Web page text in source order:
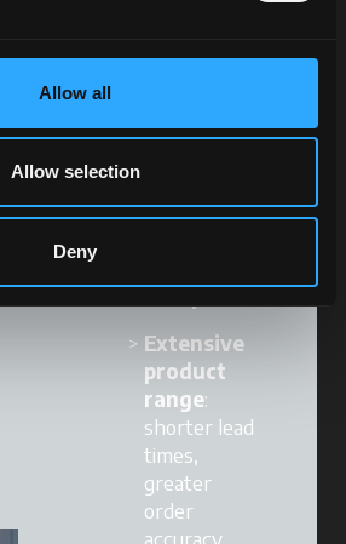
Allow all
Allow selection
Deny
state-of-the-art
technologies
what you need,
when you need
need it.
become yours:
Extensive
product
range:
shorter lead
times,
greater
order
accuracy.